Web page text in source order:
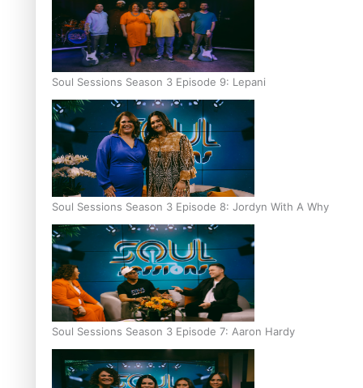
Soul Sessions Season 3 Episode 9: Lepani
Soul Sessions Season 3 Episode 8: Jordyn With A Why
Soul Sessions Season 3 Episode 7: Aaron Hardy